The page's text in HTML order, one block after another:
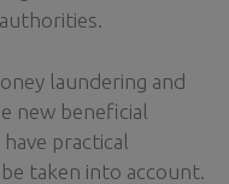
laundering and
new beneficial
practical
taken into account.